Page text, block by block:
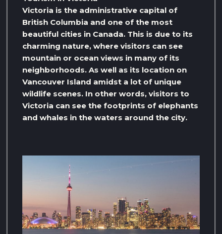
Victoria is the administrative capital of
British Columbia and one of the most
beautiful cities in Canada. This is due to its
charming nature, where visitors can see
mountain or ocean views in many of its
neighborhoods. As well as its location on
Vancouver Island amidst a lot of unique
wildlife scenes. In other words, visitors to
Victoria can see the footprints of elephants
and whales in the waters around the city.